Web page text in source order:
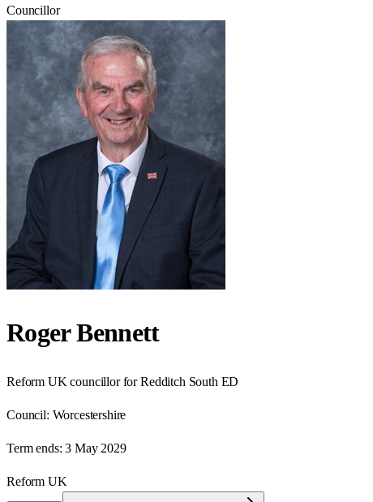
Councillor
Roger Bennett
Reform UK councillor for Redditch South ED
Council: Worcestershire
Term ends: 3 May 2029
Reform UK